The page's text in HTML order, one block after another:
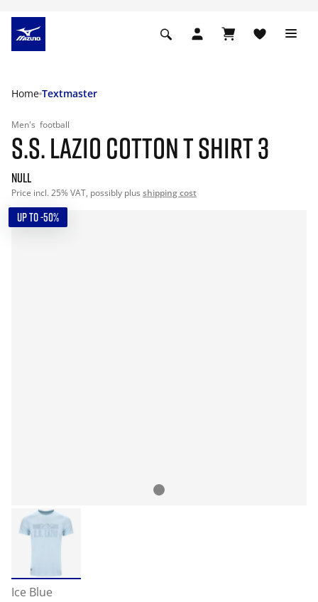
Home Textmaster
Men's football
S.S. LAZIO COTTON T SHIRT 3
null
Price incl. 25% VAT, possibly plus shipping cost
UP TO -50%
Ice Blue